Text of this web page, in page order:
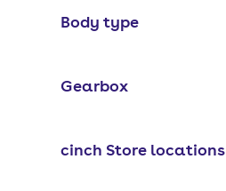
Body type
Gearbox
cinch Store locations